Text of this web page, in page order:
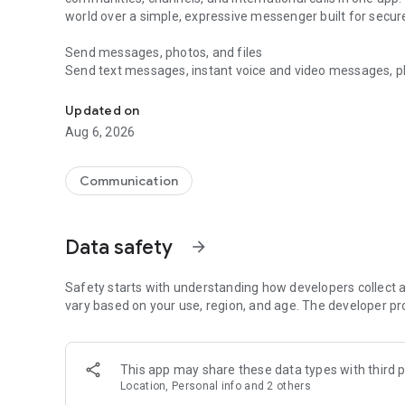
world over a simple, expressive messenger built for
Send messages, photos, and files
Send text messages, instant voice and video messages,
with custom stickers, reactions, and emojis. Share
Make voice and video calls
smooth calling between friends, family, and colleagues.
Group Call links on the desktop, and keep the
Open group chats with up to 250 members and stay
or start your own community to connect with people who
local interests.
Private chats and end-to-end encryption
End-to-end encryption is on by default for one-to-one
users. Encrypted chats stay private between you and the
custom timer, hide chats, and edit or delete messages
Updated on
Aug 6, 2026
Communication
Data safety arrow_forward
Safety starts with understanding how developers collect
vary based on your use, region, and age. The developer
This app may share these data types with third
Location, Personal info and 2 others